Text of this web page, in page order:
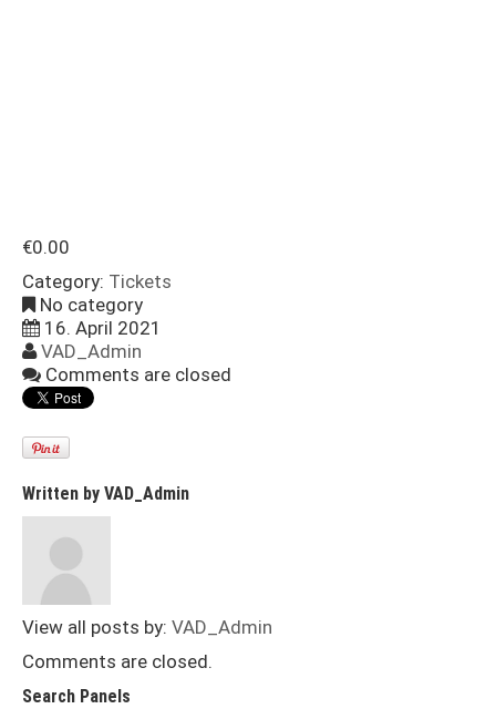
€0.00
Category: Tickets
No category
16. April 2021
VAD_Admin
Comments are closed
Written by VAD_Admin
View all posts by: VAD_Admin
Comments are closed.
Search Panels